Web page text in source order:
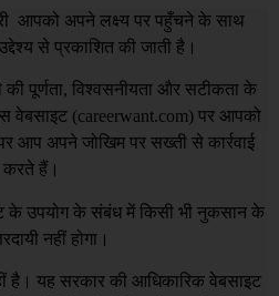
आपको अपने लक्ष्य पर पहुँचने के साथ
से प्रकाशित की जाती है।
की पूर्णता, विश्वसनीयता और सटीकता के
वेबसाइट (careerwant.com) पर आपको
आप अपने जोखिम पर सख्ती से कार्रवाई
करते हैं।
के उपयोग के संबंध में किसी भी नुकसान के
नहीं होगा।
है। यह सरकार की आधिकारिक वेबसाइट